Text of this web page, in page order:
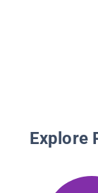
Explore